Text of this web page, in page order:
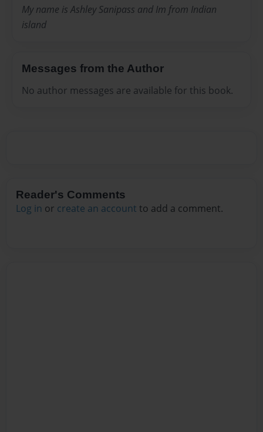
My name is Ashley Sanipass and Im from Indian
island
Messages from the Author
No author messages are available for this book.
Reader's Comments
Log in or create an account to add a comment.